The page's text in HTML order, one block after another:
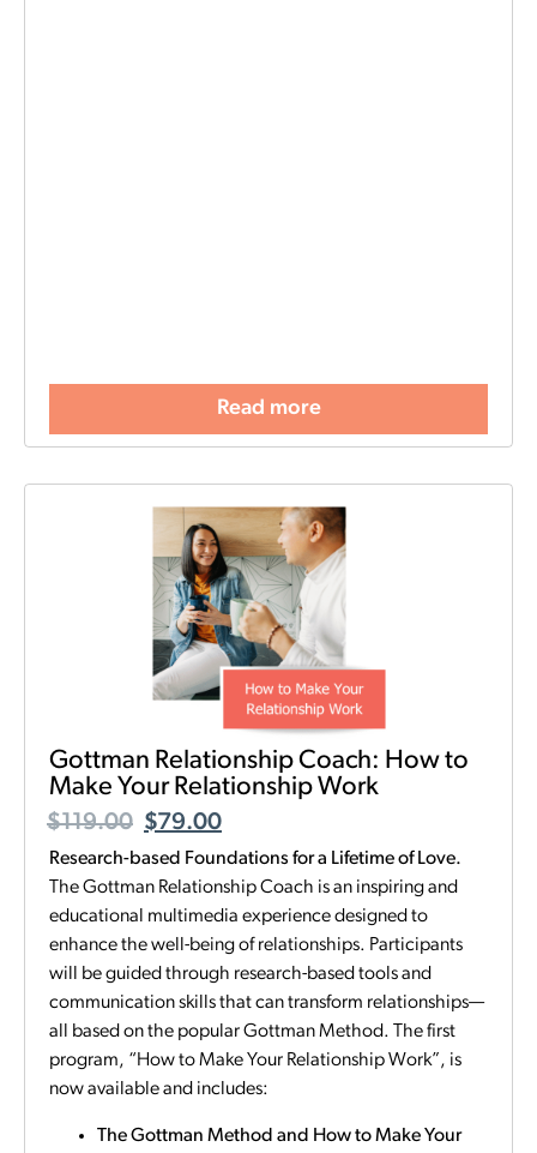
Read more
Gottman Relationship Coach: How to
Make Your Relationship Work
$119.00 $79.00
Research-based Foundations for a Lifetime of Love.
The Gottman Relationship Coach is an inspiring and
educational multimedia experience designed to
enhance the well-being of relationships. Participants
will be guided through research-based tools and
communication skills that can transform relationships—
all based on the popular Gottman Method. The first
program, “How to Make Your Relationship Work”, is
now available and includes:
The Gottman Method and How to Make Your